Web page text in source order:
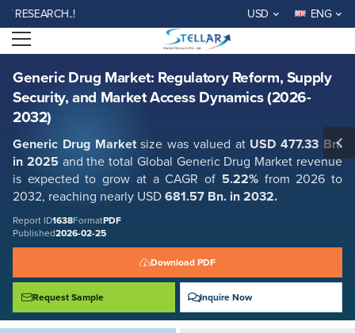
USD ENG
Open menu
Generic Drug Market: Regulatory Reform, Supply
Security, and Market Access Dynamics (2026-
2032)
Generic Drug Marketsize was valued at USD 477.33 Bn.
in 2025 and the total Global Generic Drug Market revenue
is expected to grow at a CAGR of 5.22%from 2026 to
2032, reaching nearly USD 681.57 Bn. in 2032.
Report ID1638FormatPDF
Published2026-02-25
Download PDF
Request Sample Inquire Now
Generic Drug Market: Regulatory Reform, Supply Security, and Market
Access Dynamics (2026-2032)
Report ID: SMR_1638
REQUEST FREE SAMPLE BUY NOW